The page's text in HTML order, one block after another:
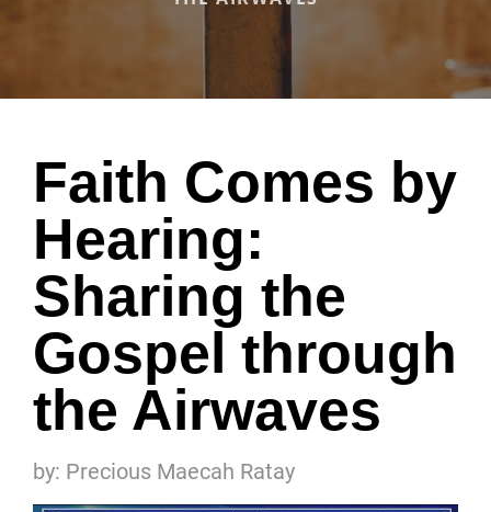
Faith Comes by
Hearing:
Sharing the
Gospel through
the Airwaves
by: Precious Maecah Ratay